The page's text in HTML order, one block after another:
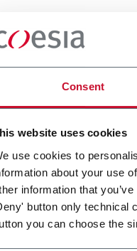
Consent
website uses cookies
use cookies to
about your use
information that
button only technical
you can choose the